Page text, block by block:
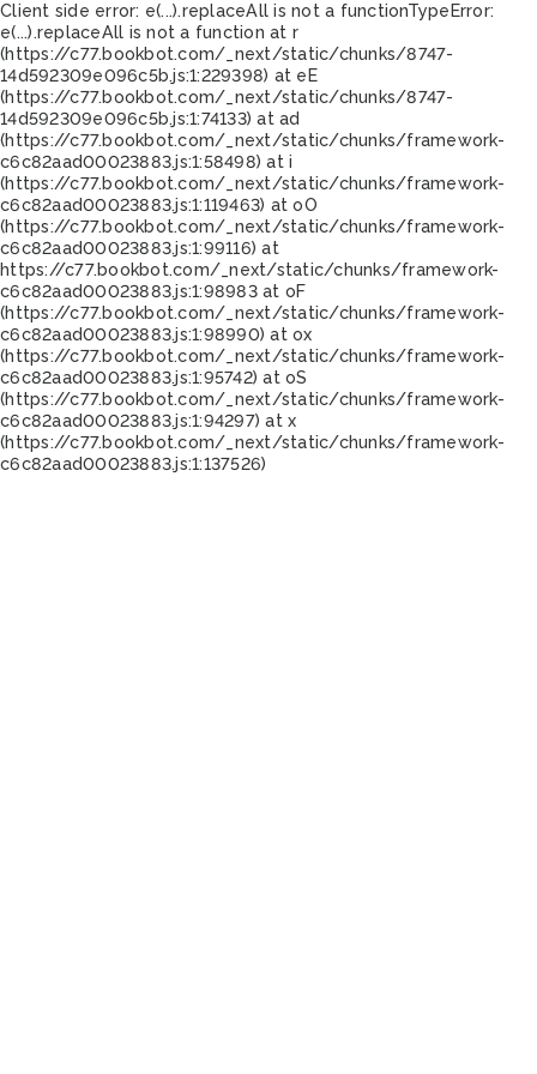
Client side error: e(...).replaceAll is not a functionTypeError:
e(...).replaceAll is not a function at r
(https://c77.bookbot.com/_next/static/chunks/8747-
14d592309e096c5b.js:1:229398) at eE
(https://c77.bookbot.com/_next/static/chunks/8747-
14d592309e096c5b.js:1:74133) at ad
(https://c77.bookbot.com/_next/static/chunks/framework-
c6c82aad00023883.js:1:58498) at i
(https://c77.bookbot.com/_next/static/chunks/framework-
c6c82aad00023883.js:1:119463) at oO
(https://c77.bookbot.com/_next/static/chunks/framework-
c6c82aad00023883.js:1:99116) at
https://c77.bookbot.com/_next/static/chunks/framework-
c6c82aad00023883.js:1:98983 at oF
(https://c77.bookbot.com/_next/static/chunks/framework-
c6c82aad00023883.js:1:98990) at ox
(https://c77.bookbot.com/_next/static/chunks/framework-
c6c82aad00023883.js:1:95742) at oS
(https://c77.bookbot.com/_next/static/chunks/framework-
c6c82aad00023883.js:1:94297) at x
(https://c77.bookbot.com/_next/static/chunks/framework-
c6c82aad00023883.js:1:137526)